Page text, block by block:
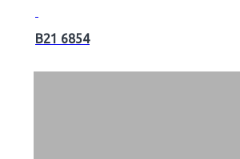
B21 6854